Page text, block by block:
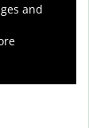
and